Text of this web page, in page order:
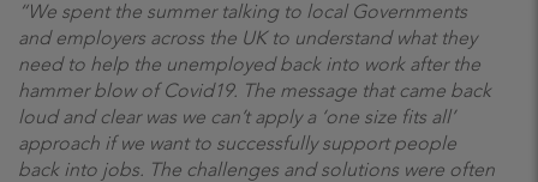
“We spent the summer talking to local Governments
and employers across the UK to understand what they
need to help the unemployed back into work after the
hammer blow of Covid19. The message that came back
loud and clear was we can’t apply a ‘one size fits all’
approach if we want to successfully support people
back into jobs. The challenges and solutions were often